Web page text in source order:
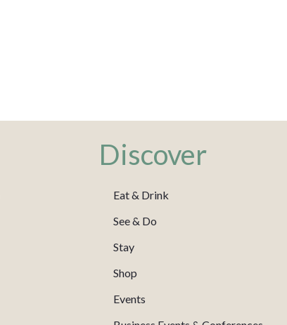
Discover
Eat & Drink
See & Do
Stay
Shop
Events